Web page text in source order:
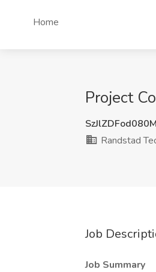
Home
Project
Randstad
Job
Job Summary